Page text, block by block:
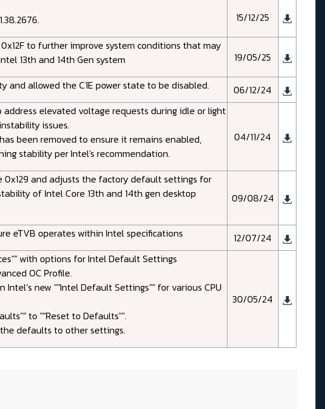
15/12/25
to further improve system conditions that may
13th and 14th Gen system
19/05/25
and allowed the C1E power state to be disabled. 06/12/24
elevated voltage requests during idle or light
issues.
been removed to ensure it remains enabled,
stability per Intel's recommendation.
04/11/24
0x129 and adjusts the factory default settings for
of Intel Core 13th and 14th gen desktop
09/08/24
eTVB operates within Intel specifications 12/07/24
with options for Intel Default Settings
OC Profile.
new ""Intel Default Settings"" for various CPU
to ""Reset to Defaults"".
defaults to other settings.
30/05/24